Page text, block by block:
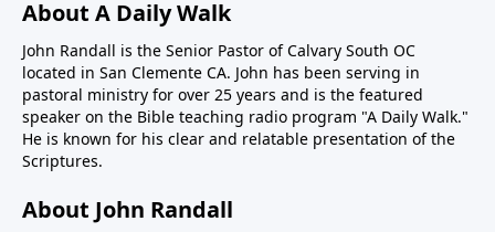
About A Daily Walk
John Randall is the Senior Pastor of Calvary South OC
located in San Clemente CA. John has been serving in
pastoral ministry for over 25 years and is the featured
speaker on the Bible teaching radio program "A Daily Walk."
He is known for his clear and relatable presentation of the
Scriptures.
About John Randall